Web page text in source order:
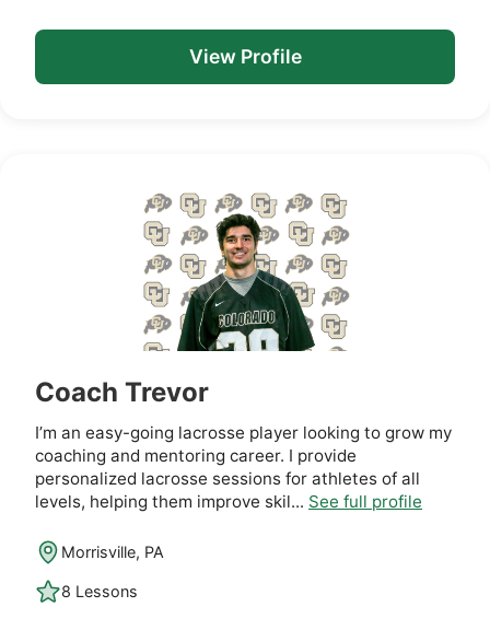
View Profile
Coach Trevor
I’m an easy-going lacrosse player looking to grow my
coaching and mentoring career. I provide
personalized lacrosse sessions for athletes of all
levels, helping them improve skil... See full profile
Morrisville, PA
8 Lessons